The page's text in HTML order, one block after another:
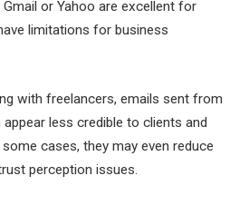
or Yahoo are excellent for
limitations for business
with freelancers, emails sent from
less credible to clients and
cases, they may even reduce
perception issues.